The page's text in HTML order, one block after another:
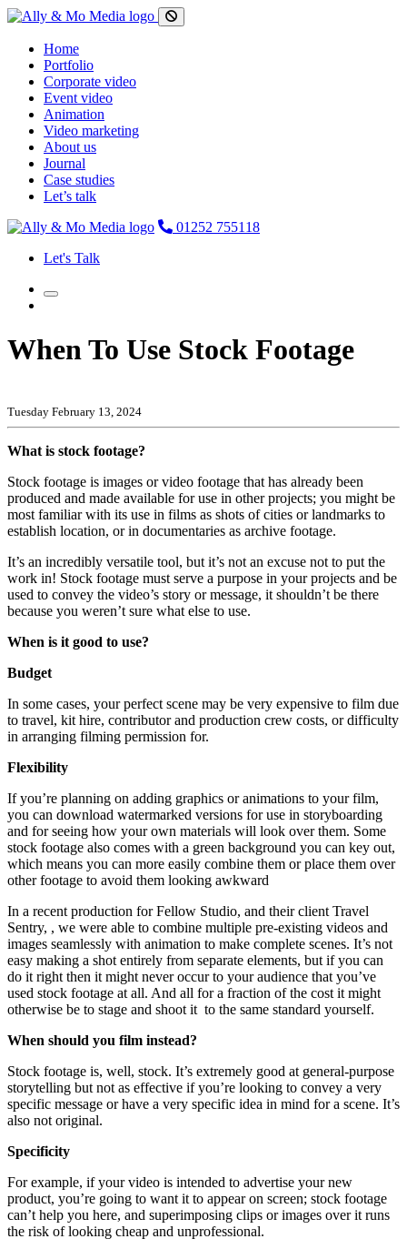
Home
Portfolio
Corporate video
Event video
Animation
Video marketing
About us
Journal
Case studies
Let’s talk
01252 755118
Let's Talk
When To Use Stock Footage
Tuesday February 13, 2024
What is stock footage?
Stock footage is images or video footage that has already been
produced and made available for use in other projects; you might be
most familiar with its use in films as shots of cities or landmarks to
establish location, or in documentaries as archive footage.
It’s an incredibly versatile tool, but it’s not an excuse not to put the
work in! Stock footage must serve a purpose in your projects and be
used to convey the video’s story or message, it shouldn’t be there
because you weren’t sure what else to use.
When is it good to use?
Budget
In some cases, your perfect scene may be very expensive to film due
to travel, kit hire, contributor and production crew costs, or difficulty
in arranging filming permission for.
Flexibility
If you’re planning on adding graphics or animations to your film,
you can download watermarked versions for use in storyboarding
and for seeing how your own materials will look over them. Some
stock footage also comes with a green background you can key out,
which means you can more easily combine them or place them over
other footage to avoid them looking awkward
In a recent production for Fellow Studio, and their client Travel
Sentry, , we were able to combine multiple pre-existing videos and
images seamlessly with animation to make complete scenes. It’s not
easy making a shot entirely from separate elements, but if you can
do it right then it might never occur to your audience that you’ve
used stock footage at all. And all for a fraction of the cost it might
otherwise be to stage and shoot it to the same standard yourself.
When should you film instead?
Stock footage is, well, stock. It’s extremely good at general-purpose
storytelling but not as effective if you’re looking to convey a very
specific message or have a very specific idea in mind for a scene. It’s
also not original.
Specificity
For example, if your video is intended to advertise your new
product, you’re going to want it to appear on screen; stock footage
can’t help you here, and superimposing clips or images over it runs
the risk of looking cheap and unprofessional.